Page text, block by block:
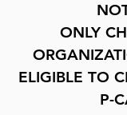
ONLY
ELIGIBLE TO
P-